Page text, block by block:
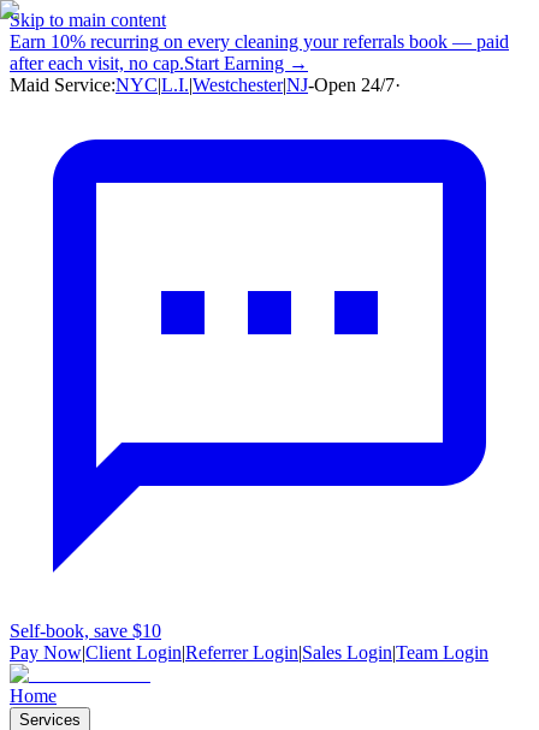
Skip to main content
Earn 10% recurring on every cleaning your referrals book — paid
after each visit, no cap.Start Earning →
Maid Service:NYC|L.I.|Westchester|NJ-Open 24/7·
Self-book, save $10
Pay Now|Client Login|Referrer Login|Sales Login|Team Login
Home
Services